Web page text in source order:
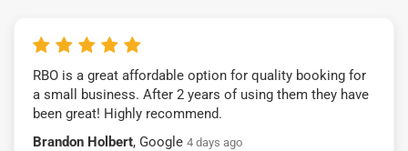
RBO is a great affordable option for quality booking for
a small business. After 2 years of using them they have
been great! Highly recommend.
Brandon Holbert, Google 4 days ago